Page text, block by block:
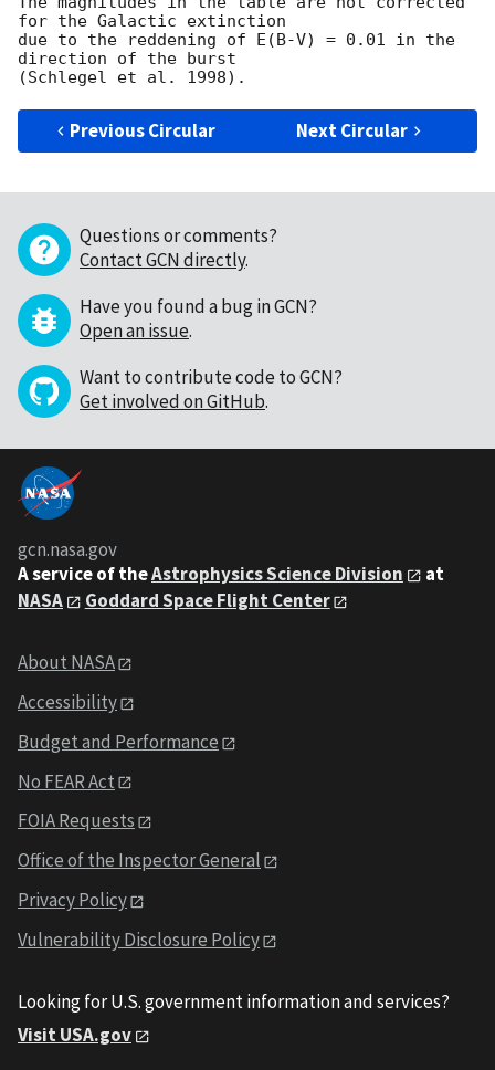
for the Galactic extinction
due to the reddening of E(B-V) = 0.01 in the
direction of the burst
Previous Circular Next Circular
Questions or comments?
Contact GCN directly.
Have you found a bug in GCN?
Open an issue.
Want to contribute code to GCN?
Get involved on GitHub.
gcn.nasa.gov
A service of theAstrophysics Science Division
at
NASA
Goddard Space Flight Center
About NASA
Accessibility
Budget and Performance
No FEAR Act
FOIA Requests
Office of the Inspector General
Privacy Policy
Vulnerability Disclosure Policy
Looking for U.S. government information and services?
Visit USA.gov